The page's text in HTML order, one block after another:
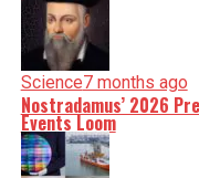
Science7 months ago
Nostradamus’ 2026
Events Loom